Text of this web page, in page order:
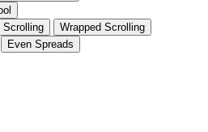
Scrolling
Wrapped Scrolling
Even Spreads